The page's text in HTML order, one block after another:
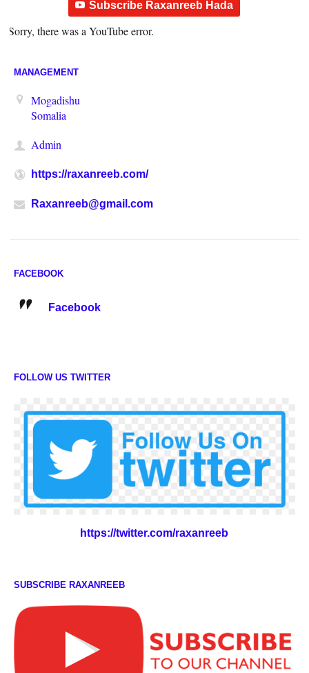
Subscribe Raxanreeb Hada
Sorry, there was a YouTube error.
MANAGEMENT
Mogadishu
Somalia
Admin
https://raxanreeb.com/
Raxanreeb@gmail.com
FACEBOOK
Facebook
FOLLOW US TWITTER
https://twitter.com/raxanreeb
SUBSCRIBE RAXANREEB